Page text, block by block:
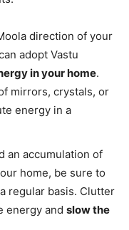
direction of your
adopt Vastu
in your home.
mirrors, crystals, or
energy in a
an accumulation of
home, be sure to
regular basis. Clutter
energy and slow the